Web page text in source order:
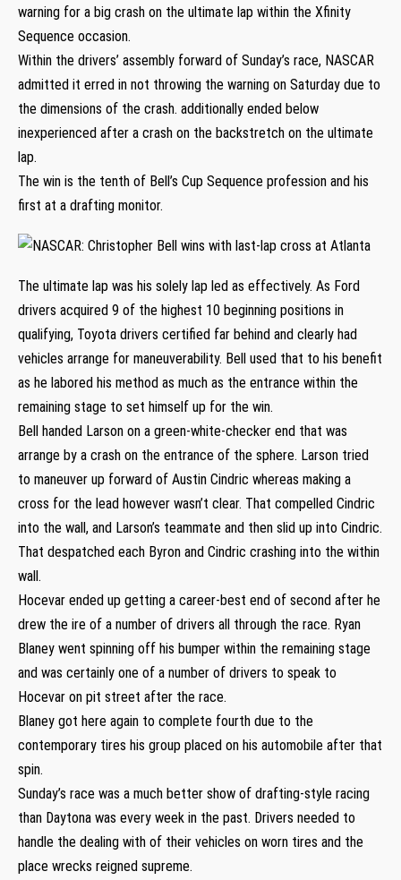
warning for a big crash on the ultimate lap within the Xfinity
Sequence occasion.
Within the drivers’ assembly forward of Sunday’s race, NASCAR
admitted it erred in not throwing the warning on Saturday due to
the dimensions of the crash. additionally ended below
inexperienced after a crash on the backstretch on the ultimate
lap.
The win is the tenth of Bell’s Cup Sequence profession and his
first at a drafting monitor.
The ultimate lap was his solely lap led as effectively. As Ford
drivers acquired 9 of the highest 10 beginning positions in
qualifying, Toyota drivers certified far behind and clearly had
vehicles arrange for maneuverability. Bell used that to his benefit
as he labored his method as much as the entrance within the
remaining stage to set himself up for the win.
Bell handed Larson on a green-white-checker end that was
arrange by a crash on the entrance of the sphere. Larson tried
to maneuver up forward of Austin Cindric whereas making a
cross for the lead however wasn’t clear. That compelled Cindric
into the wall, and Larson’s teammate and then slid up into Cindric.
That despatched each Byron and Cindric crashing into the within
wall.
Hocevar ended up getting a career-best end of second after he
drew the ire of a number of drivers all through the race. Ryan
Blaney went spinning off his bumper within the remaining stage
and was certainly one of a number of drivers to speak to
Hocevar on pit street after the race.
Blaney got here again to complete fourth due to the
contemporary tires his group placed on his automobile after that
spin.
Sunday’s race was a much better show of drafting-style racing
than Daytona was every week in the past. Drivers needed to
handle the dealing with of their vehicles on worn tires and the
place wrecks reigned supreme.